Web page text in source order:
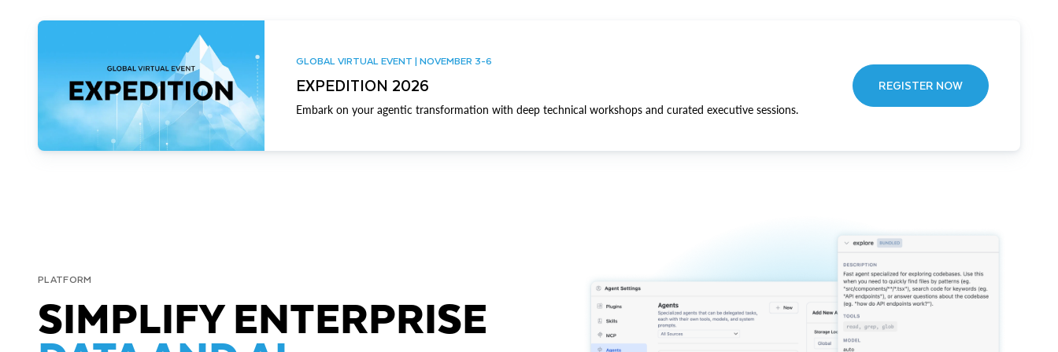
GLOBAL VIRTUAL EVENT | NOVEMBER 3-6
EXPEDITION 2026
Embark on your agentic transformation with deep technical workshops and curated executive sessions.
REGISTER NOW
PLATFORM
SIMPLIFY ENTERPRISE